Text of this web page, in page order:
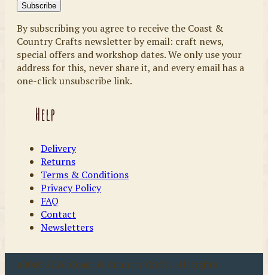
By subscribing you agree to receive the Coast &
Country Crafts newsletter by email: craft news,
special offers and workshop dates. We only use your
address for this, never share it, and every email has a
one-click unsubscribe link.
Help
Delivery
Returns
Terms & Conditions
Privacy Policy
FAQ
Contact
Newsletters
u00a9 2026 Coast & Country Crafts. All rights